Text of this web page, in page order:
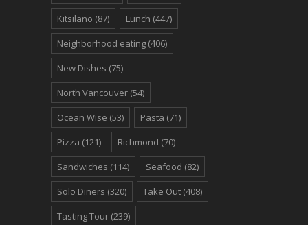
Kitsilano (87) Lunch (447)
Neighborhood eating (406)
New Dishes (75)
North Vancouver (54)
Ocean Wise (53) Pasta (71)
Pizza (121) Richmond (70)
Sandwiches (114) Seafood (82)
Solo Diners (320) Take Out (408)
Tasting Tour (239)